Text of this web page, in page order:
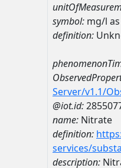
symbol: mg/l
definition:
Server/v1.1/
@iot.id:
name: Nitrate
definition:
services/
description: